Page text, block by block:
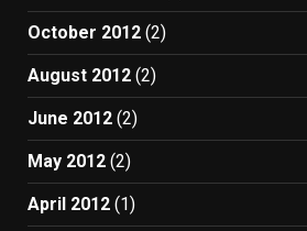
October 2012 (2)
August 2012 (2)
June 2012 (2)
May 2012 (2)
April 2012 (1)